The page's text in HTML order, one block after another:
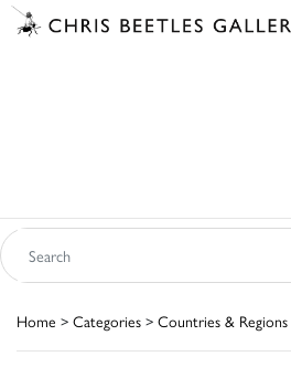
Home > Categories > Countries & Regions